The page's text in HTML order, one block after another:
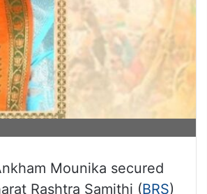
Mounika secured
Rashtra Samithi (BRS)